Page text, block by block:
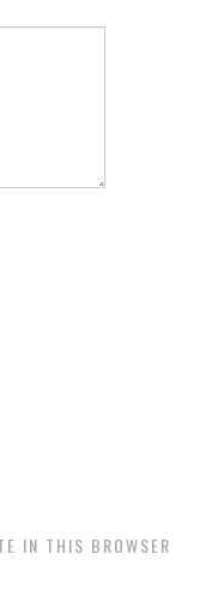
IN THIS BROWSER